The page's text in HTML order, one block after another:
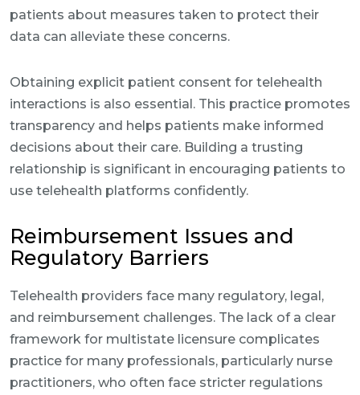
patients about measures taken to protect their
data can alleviate these concerns.
Obtaining explicit patient consent for telehealth
interactions is also essential. This practice promotes
transparency and helps patients make informed
decisions about their care. Building a trusting
relationship is significant in encouraging patients to
use telehealth platforms confidently.
Reimbursement Issues and
Regulatory Barriers
Telehealth providers face many regulatory, legal,
and reimbursement challenges. The lack of a clear
framework for multistate licensure complicates
practice for many professionals, particularly nurse
practitioners, who often face stricter regulations